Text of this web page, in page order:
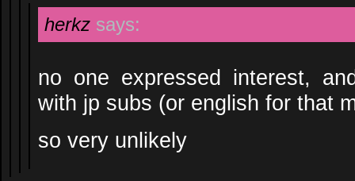
herkz says:
no one expressed interest,
with jp subs (or english for that
so very unlikely